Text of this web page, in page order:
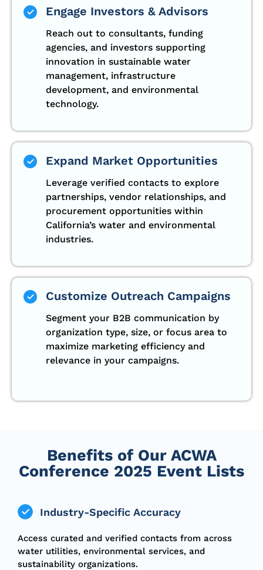
Engage Investors & Advisors
Reach out to consultants, funding
agencies, and investors supporting
innovation in sustainable water
management, infrastructure
development, and environmental
technology.
Expand Market Opportunities
Leverage verified contacts to explore
partnerships, vendor relationships, and
procurement opportunities within
California’s water and environmental
industries.
Customize Outreach Campaigns
Segment your B2B communication by
organization type, size, or focus area to
maximize marketing efficiency and
relevance in your campaigns.
Benefits of Our ACWA
Conference 2025 Event Lists
Industry-Specific Accuracy
Access curated and verified contacts from across
water utilities, environmental services, and
sustainability organizations.